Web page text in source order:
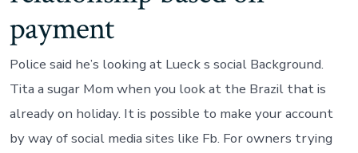
payment
Police said he’s looking at Lueck s social Background.
Tita a sugar Mom when you look at the Brazil that is
already on holiday. It is possible to make your account
by way of social media sites like Fb. For owners trying